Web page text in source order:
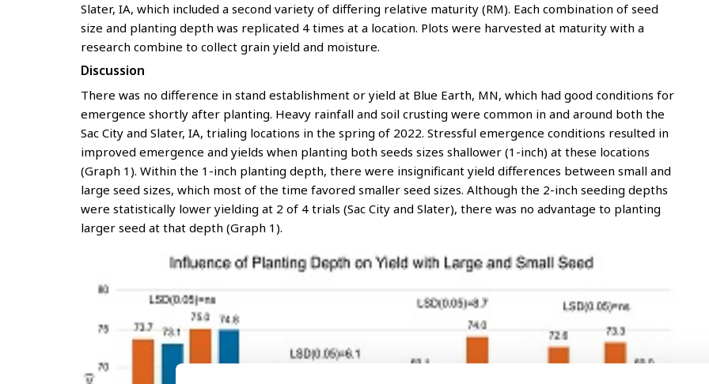
Slater, IA, which included a second variety of differing relative maturity (RM). Each combination of seed
size and planting depth was replicated 4 times at a location. Plots were harvested at maturity with a
research combine to collect grain yield and moisture.
Discussion
There was no difference in stand establishment or yield at Blue Earth, MN, which had good conditions for
emergence shortly after planting. Heavy rainfall and soil crusting were common in and around both the
Sac City and Slater, IA, trialing locations in the spring of 2022. Stressful emergence conditions resulted in
improved emergence and yields when planting both seeds sizes shallower (1-inch) at these locations
(Graph 1). Within the 1-inch planting depth, there were insignificant yield differences between small and
large seed sizes, which most of the time favored smaller seed sizes. Although the 2-inch seeding depths
were statistically lower yielding at 2 of 4 trials (Sac City and Slater), there was no advantage to planting
larger seed at that depth (Graph 1).